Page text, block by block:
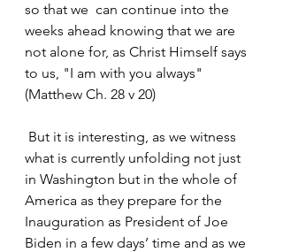
so that we  can continue into the
weeks ahead knowing that we are
not alone for, as Christ Himself says
to us, "I am with you always"
(Matthew Ch. 28 v 20)
what is currently unfolding not just
in Washington but in the whole of
America as they prepare for the
Inauguration as President of Joe
Biden in a few days’ time and as we